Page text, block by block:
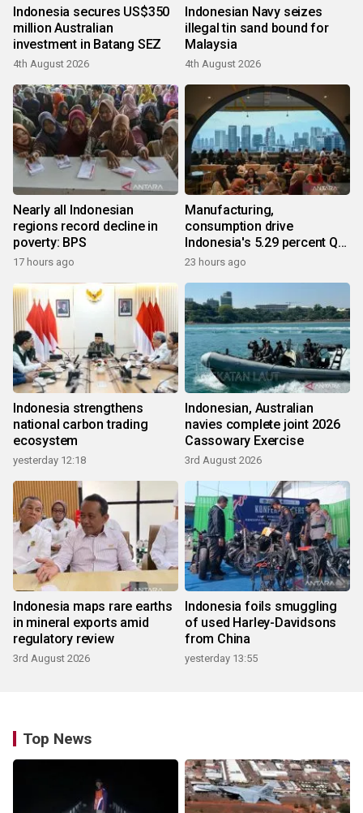
Indonesia secures US$350
million Australian
investment in Batang SEZ
4th August 2026
Indonesian Navy seizes
illegal tin sand bound for
Malaysia
4th August 2026
Nearly all Indonesian
regions record decline in
poverty: BPS
17 hours ago
Manufacturing,
consumption drive
Indonesia's 5.29 percent Q2
growth
23 hours ago
Indonesia strengthens
national carbon trading
ecosystem
yesterday 12:18
Indonesian, Australian
navies complete joint 2026
Cassowary Exercise
3rd August 2026
Indonesia maps rare earths
in mineral exports amid
regulatory review
3rd August 2026
Indonesia foils smuggling
of used Harley-Davidsons
from China
yesterday 13:55
Top News